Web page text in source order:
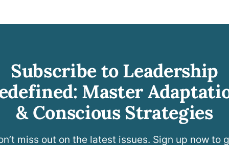
Subscribe to Leadership
Master
& Conscious Strategies
miss out on the latest issues. Sign up now to